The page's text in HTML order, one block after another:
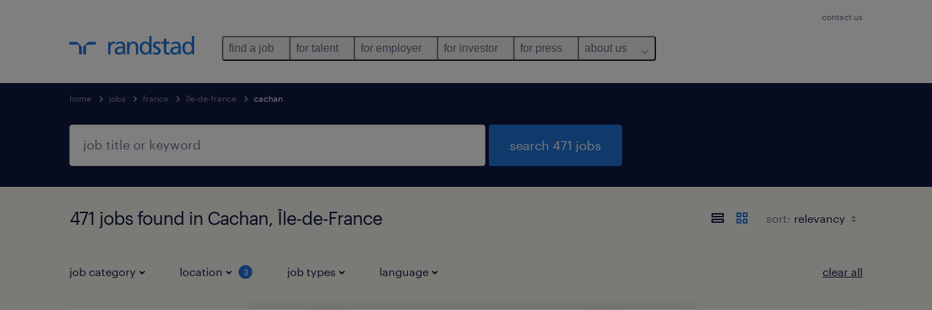
contact us
find a job for talent for employer for investor for press about us
home jobs france île-de-france cachan
search 471 jobs
471 jobs found in Cachan, Île-de-France sort:
job category location 3 job types language clear all